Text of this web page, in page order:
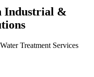
Industrial &
Treatment Services